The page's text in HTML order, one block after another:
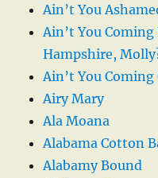
Ain’t You
Ain’t You
Hampshire,
Ain’t You
Airy Mary
Ala Moana
Alabama Cotton
Alabamy Bound